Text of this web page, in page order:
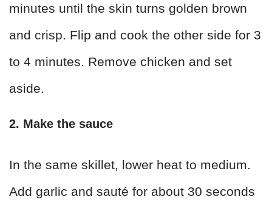
minutes until the skin turns golden brown
and crisp. Flip and cook the other side for 3
to 4 minutes. Remove chicken and set
aside.
2. Make the sauce
In the same skillet, lower heat to medium.
Add garlic and sauté for about 30 seconds